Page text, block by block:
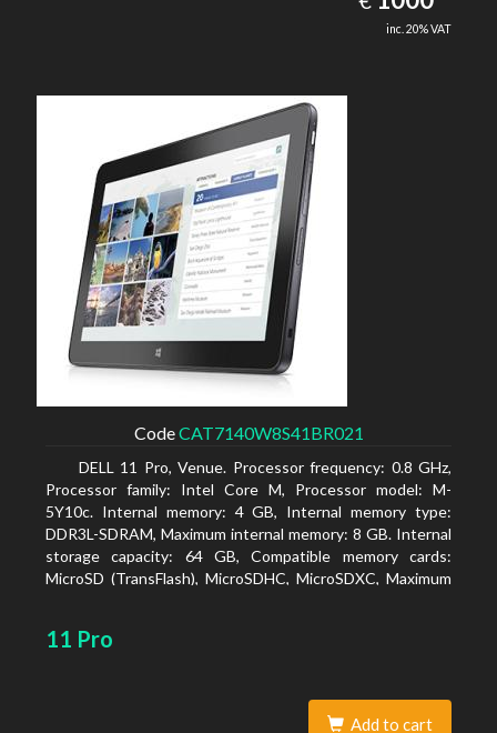
inc. 20% VAT
CodeCAT7140W8S41BR021
DELL 11 Pro, Venue. Processor frequency: 0.8 GHz,
Processor family: Intel Core M, Processor model: M-
5Y10c. Internal memory: 4 GB, Internal memory type:
DDR3L-SDRAM, Maximum internal memory: 8 GB. Internal
storage capacity: 64 GB, Compatible memory cards:
MicroSD (TransFlash), MicroSDHC, MicroSDXC, Maximum
11 Pro
Add to cart